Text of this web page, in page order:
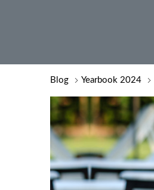
Blog Yearbook 2024